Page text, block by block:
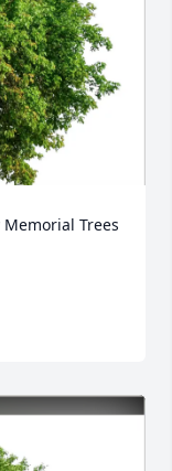
Trees